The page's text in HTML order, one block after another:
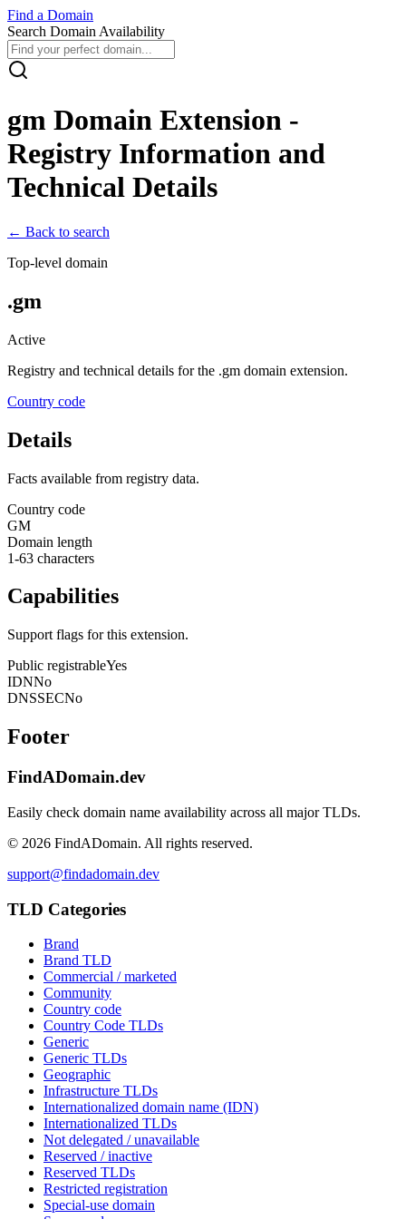
Find a Domain
Search Domain Availability
gm Domain Extension -
Registry Information and
Technical Details
← Back to search
Top-level domain
.gm
Active
Registry and technical details for the .gm domain extension.
Country code
Details
Facts available from registry data.
Country code
GM
Domain length
1-63 characters
Capabilities
Support flags for this extension.
Public registrableYes
IDNNo
DNSSECNo
Footer
FindADomain.dev
Easily check domain name availability across all major TLDs.
© 2026 FindADomain. All rights reserved.
support@findadomain.dev
TLD Categories
Brand
Brand TLD
Commercial / marketed
Community
Country code
Country Code TLDs
Generic
Generic TLDs
Geographic
Infrastructure TLDs
Internationalized domain name (IDN)
Internationalized TLDs
Not delegated / unavailable
Reserved / inactive
Reserved TLDs
Restricted registration
Special-use domain